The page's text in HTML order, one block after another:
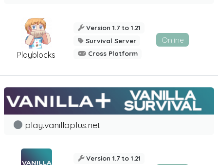
Playblocks
Version 1.7 to 1.21
Survival Server
Cross Platform
Online
play.vanillaplus.net
Version 1.7 to 1.21